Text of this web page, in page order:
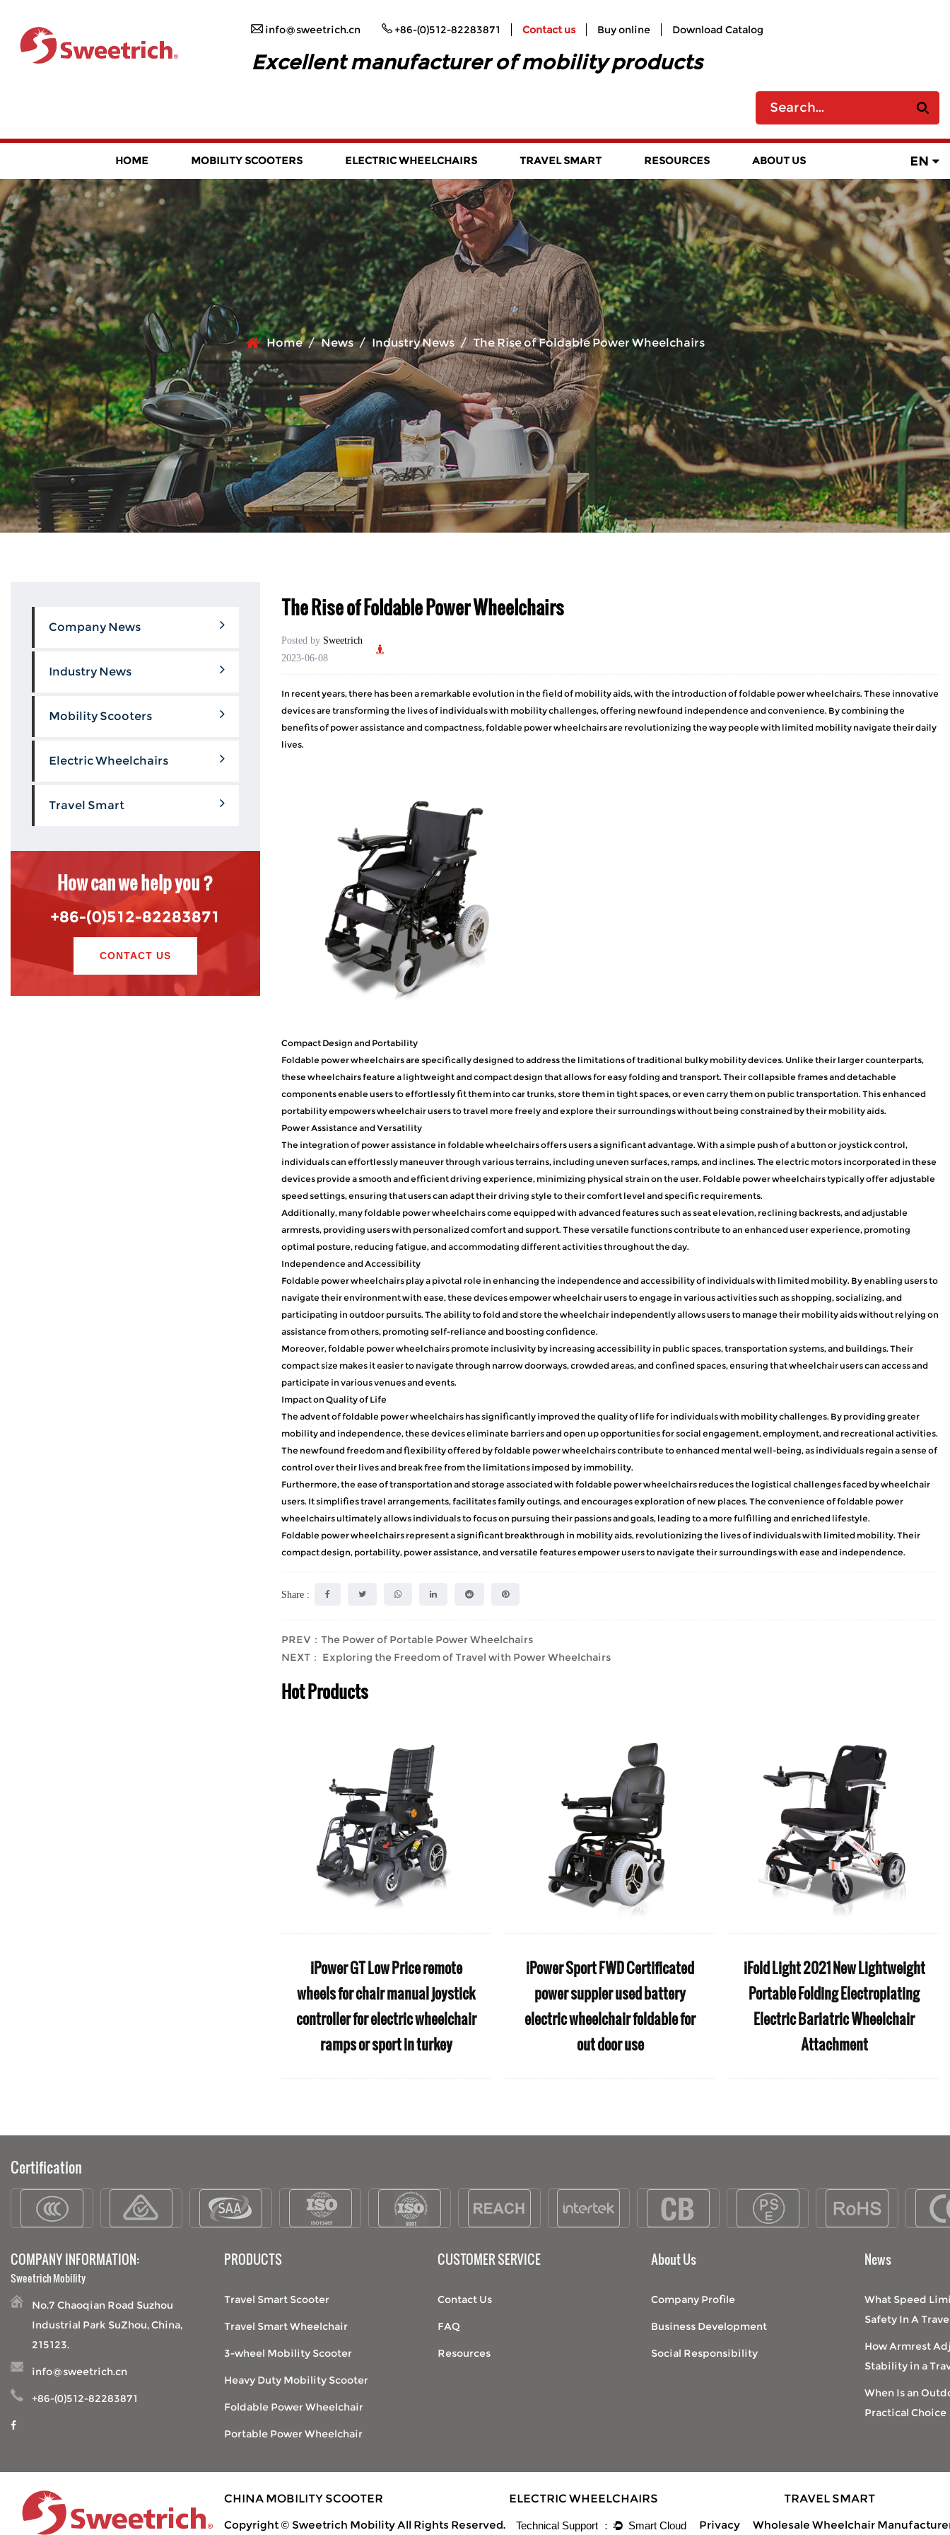
info@sweetrich.cn +86-(0)512-82283871 Contact us Buy online Download Catalog
Excellent manufacturer of mobility products
HOME MOBILITY SCOOTERS ELECTRIC WHEELCHAIRS TRAVEL SMART RESOURCES ABOUT US EN
Home / News / Industry News / The Rise of Foldable Power Wheelchairs
Company News
Industry News
Mobility Scooters
Electric Wheelchairs
Travel Smart
How can we help you ?
+86-(0)512-82283871
CONTACT US
The Rise of Foldable Power Wheelchairs
Posted by Sweetrich
2023-06-08
In recent years, there has been a remarkable evolution in the field of mobility aids, with the introduction of foldable power wheelchairs. These innovative
devices are transforming the lives of individuals with mobility challenges, offering newfound independence and convenience. By combining the
benefits of power assistance and compactness, foldable power wheelchairs are revolutionizing the way people with limited mobility navigate their daily
lives.
Compact Design and Portability
Foldable power wheelchairs are specifically designed to address the limitations of traditional bulky mobility devices. Unlike their larger counterparts,
these wheelchairs feature a lightweight and compact design that allows for easy folding and transport. Their collapsible frames and detachable
components enable users to effortlessly fit them into car trunks, store them in tight spaces, or even carry them on public transportation. This enhanced
portability empowers wheelchair users to travel more freely and explore their surroundings without being constrained by their mobility aids.
Power Assistance and Versatility
The integration of power assistance in foldable wheelchairs offers users a significant advantage. With a simple push of a button or joystick control,
individuals can effortlessly maneuver through various terrains, including uneven surfaces, ramps, and inclines. The electric motors incorporated in these
devices provide a smooth and efficient driving experience, minimizing physical strain on the user. Foldable power wheelchairs typically offer adjustable
speed settings, ensuring that users can adapt their driving style to their comfort level and specific requirements.
Additionally, many foldable power wheelchairs come equipped with advanced features such as seat elevation, reclining backrests, and adjustable
armrests, providing users with personalized comfort and support. These versatile functions contribute to an enhanced user experience, promoting
optimal posture, reducing fatigue, and accommodating different activities throughout the day.
Independence and Accessibility
Foldable power wheelchairs play a pivotal role in enhancing the independence and accessibility of individuals with limited mobility. By enabling users to
navigate their environment with ease, these devices empower wheelchair users to engage in various activities such as shopping, socializing, and
participating in outdoor pursuits. The ability to fold and store the wheelchair independently allows users to manage their mobility aids without relying on
assistance from others, promoting self-reliance and boosting confidence.
Moreover, foldable power wheelchairs promote inclusivity by increasing accessibility in public spaces, transportation systems, and buildings. Their
compact size makes it easier to navigate through narrow doorways, crowded areas, and confined spaces, ensuring that wheelchair users can access and
participate in various venues and events.
Impact on Quality of Life
The advent of foldable power wheelchairs has significantly improved the quality of life for individuals with mobility challenges. By providing greater
mobility and independence, these devices eliminate barriers and open up opportunities for social engagement, employment, and recreational activities.
The newfound freedom and flexibility offered by foldable power wheelchairs contribute to enhanced mental well-being, as individuals regain a sense of
control over their lives and break free from the limitations imposed by immobility.
Furthermore, the ease of transportation and storage associated with foldable power wheelchairs reduces the logistical challenges faced by wheelchair
users. It simplifies travel arrangements, facilitates family outings, and encourages exploration of new places. The convenience of foldable power
wheelchairs ultimately allows individuals to focus on pursuing their passions and goals, leading to a more fulfilling and enriched lifestyle.
Foldable power wheelchairs represent a significant breakthrough in mobility aids, revolutionizing the lives of individuals with limited mobility. Their
compact design, portability, power assistance, and versatile features empower users to navigate their surroundings with ease and independence.
Share :
PREV：The Power of Portable Power Wheelchairs
NEXT： Exploring the Freedom of Travel with Power Wheelchairs
Hot Products
iPower GT Low Price remote
wheels for chair manual joystick
controller for electric wheelchair
ramps or sport in turkey
iPower Sport FWD Certificated
power suppier used battery
electric wheelchair foldable for
out door use
iFold Light 2021 New Lightweight
Portable Folding Electroplating
Electric Bariatric Wheelchair
Attachment
Certification
COMPANY INFORMATION:
Sweetrich Mobility
No.7 Chaoqian Road Suzhou
Industrial Park SuZhou, China,
215123.
info@sweetrich.cn
+86-(0)512-82283871
PRODUCTS
Travel Smart Scooter
Travel Smart Wheelchair
3-wheel Mobility Scooter
Heavy Duty Mobility Scooter
Foldable Power Wheelchair
Portable Power Wheelchair
CUSTOMER SERVICE
Contact Us
FAQ
Resources
About Us
Company Profile
Business Development
Social Responsibility
News
What Speed
Safety In A
How Armrest
Stability in a
When Is an
Practical Choice
CHINA MOBILITY SCOOTER ELECTRIC WHEELCHAIRS
TRAVEL SMART
Copyright © Sweetrich Mobility All Rights Reserved.
Privacy Wholesale Wheelchair